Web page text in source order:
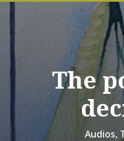
The
Audios,